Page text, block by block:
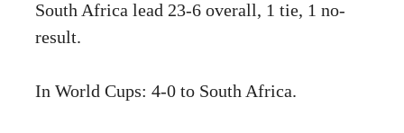
South Africa lead 23-6 overall, 1 tie, 1 no-
result.
In World Cups: 4-0 to South Africa.